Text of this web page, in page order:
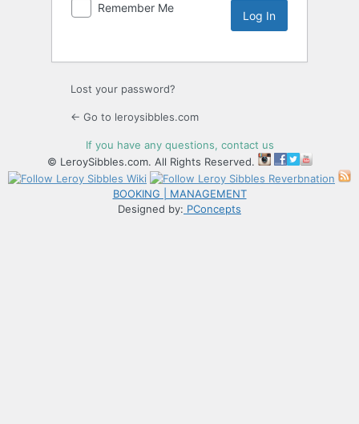
Remember Me
Lost your password?
← Go to leroysibbles.com
If you have any questions, contact us
© LeroySibbles.com. All Rights Reserved.
BOOKING | MANAGEMENT
Designed by: PConcepts